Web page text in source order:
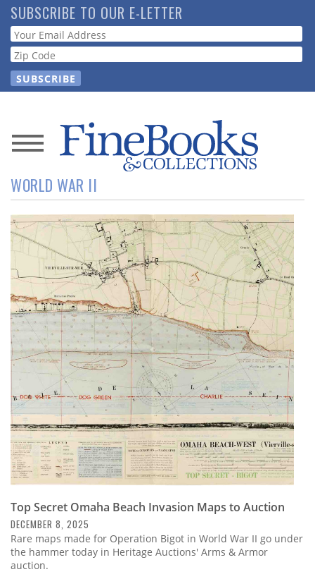
Skip
to
main
content
SUBSCRIBE TO OUR E-LETTER
Webform
News
Magazine
Store
Resource
Guide
Subscribe
Calendar
Contact
Us
WORLD WAR II
Top Secret Omaha Beach Invasion Maps to Auction
DECEMBER 8, 2025
Rare maps made for Operation Bigot in World War II go under
the hammer today in Heritage Auctions' Arms & Armor
auction.